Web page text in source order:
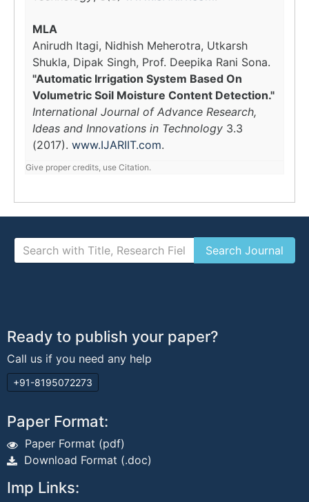
MLA
Anirudh Itagi, Nidhish Meherotra, Utkarsh
Shukla, Dipak Singh, Prof. Deepika Rani Sona.
"Automatic Irrigation System Based On
Volumetric Soil Moisture Content Detection."
International Journal of Advance Research,
Ideas and Innovations in Technology 3.3
(2017). www.IJARIIT.com.
Give proper credits, use Citation.
Ready to publish your paper?
Call us if you need any help
+91-8195072273
Paper Format:
Paper Format (pdf)
Download Format (.doc)
Imp Links: